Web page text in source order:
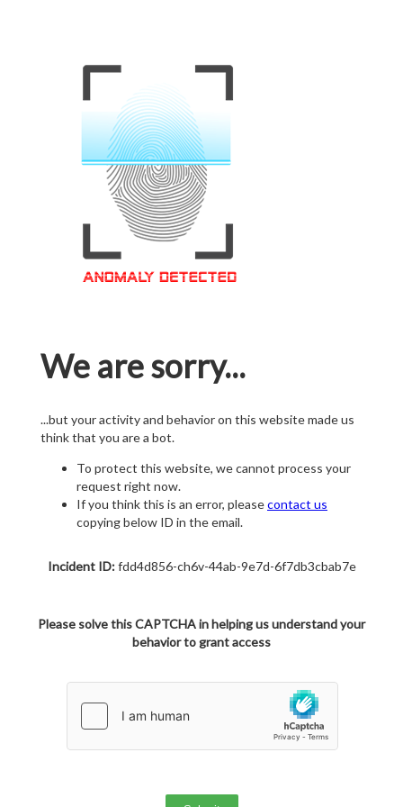
We are sorry...
...but your activity and behavior on this website made us
think that you are a bot.
To protect this website, we cannot process your
request right now.
If you think this is an error, pleasecontact us
copying below ID in the email.
Incident ID:fdd4d856-ch6v-44ab-9e7d-6f7db3cbab7e
Please solve this CAPTCHA in helping us understand your
behavior to grant access